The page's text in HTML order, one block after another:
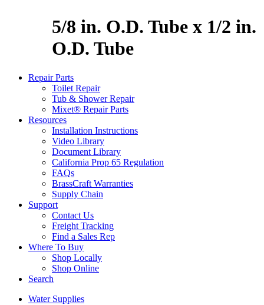
5/8 in. O.D. Tube x 1/2 in.
O.D. Tube
Repair Parts
Toilet Repair
Tub & Shower Repair
Mixet® Repair Parts
Resources
Installation Instructions
Video Library
Document Library
California Prop 65 Regulation
FAQs
BrassCraft Warranties
Supply Chain
Support
Contact Us
Freight Tracking
Find a Sales Rep
Where To Buy
Shop Locally
Shop Online
Search
Water Supplies